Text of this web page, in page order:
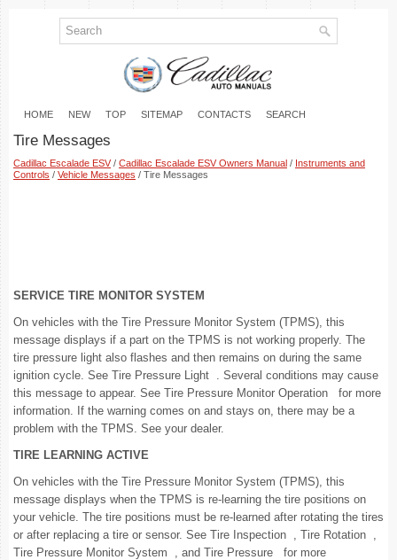
HOME NEW TOP SITEMAP CONTACTS SEARCH
Tire Messages
Cadillac Escalade ESV/ Cadillac Escalade ESV Owners Manual / Instruments and
Controls / Vehicle Messages / Tire Messages
SERVICE TIRE MONITOR SYSTEM
On vehicles with the Tire Pressure Monitor System (TPMS), this
message displays if a part on the TPMS is not working properly. The
tire pressure light also flashes and then remains on during the same
ignition cycle. See Tire Pressure Light . Several conditions may cause
this message to appear. See Tire Pressure Monitor Operation for more
information. If the warning comes on and stays on, there may be a
problem with the TPMS. See your dealer.
TIRE LEARNING ACTIVE
On vehicles with the Tire Pressure Monitor System (TPMS), this
message displays when the TPMS is re-learning the tire positions on
your vehicle. The tire positions must be re-learned after rotating the tires
or after replacing a tire or sensor. See Tire Inspection , Tire Rotation ,
Tire Pressure Monitor System , and Tire Pressure for more